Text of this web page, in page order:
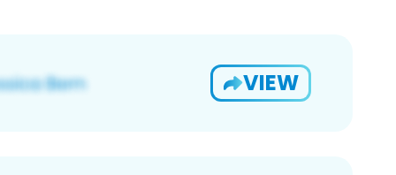
VIEW